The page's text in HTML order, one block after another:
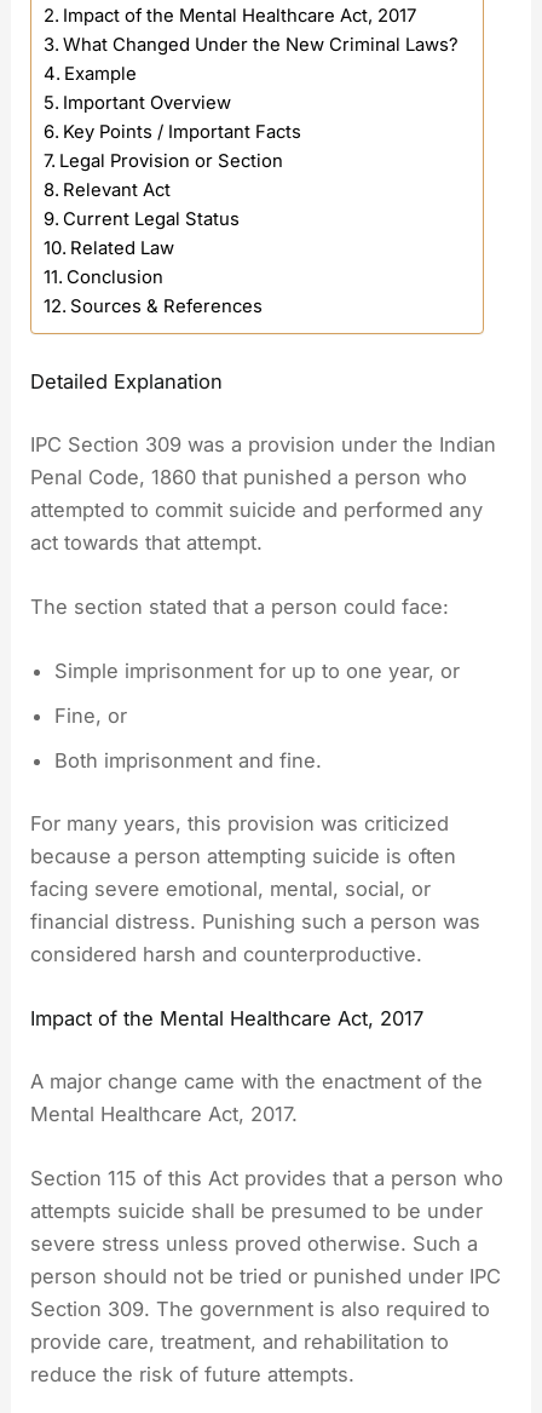
Impact of the Mental Healthcare Act, 2017
What Changed Under the New Criminal Laws?
Example
Important Overview
Key Points / Important Facts
Legal Provision or Section
Relevant Act
Current Legal Status
Related Law
Conclusion
Sources & References
Detailed Explanation
IPC Section 309 was a provision under the Indian
Penal Code, 1860 that punished a person who
attempted to commit suicide and performed any
act towards that attempt.
The section stated that a person could face:
Simple imprisonment for up to one year, or
Fine, or
Both imprisonment and fine.
For many years, this provision was criticized
because a person attempting suicide is often
facing severe emotional, mental, social, or
financial distress. Punishing such a person was
considered harsh and counterproductive.
Impact of the Mental Healthcare Act, 2017
A major change came with the enactment of the
Mental Healthcare Act, 2017.
Section 115 of this Act provides that a person who
attempts suicide shall be presumed to be under
severe stress unless proved otherwise. Such a
person should not be tried or punished under IPC
Section 309. The government is also required to
provide care, treatment, and rehabilitation to
reduce the risk of future attempts.